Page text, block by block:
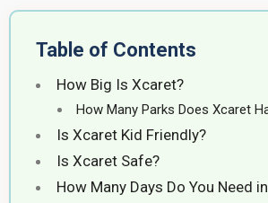
Table of Contents
How Big Is Xcaret?
How Many Parks Does Xcaret
Is Xcaret Kid Friendly?
Is Xcaret Safe?
How Many Days Do You Need